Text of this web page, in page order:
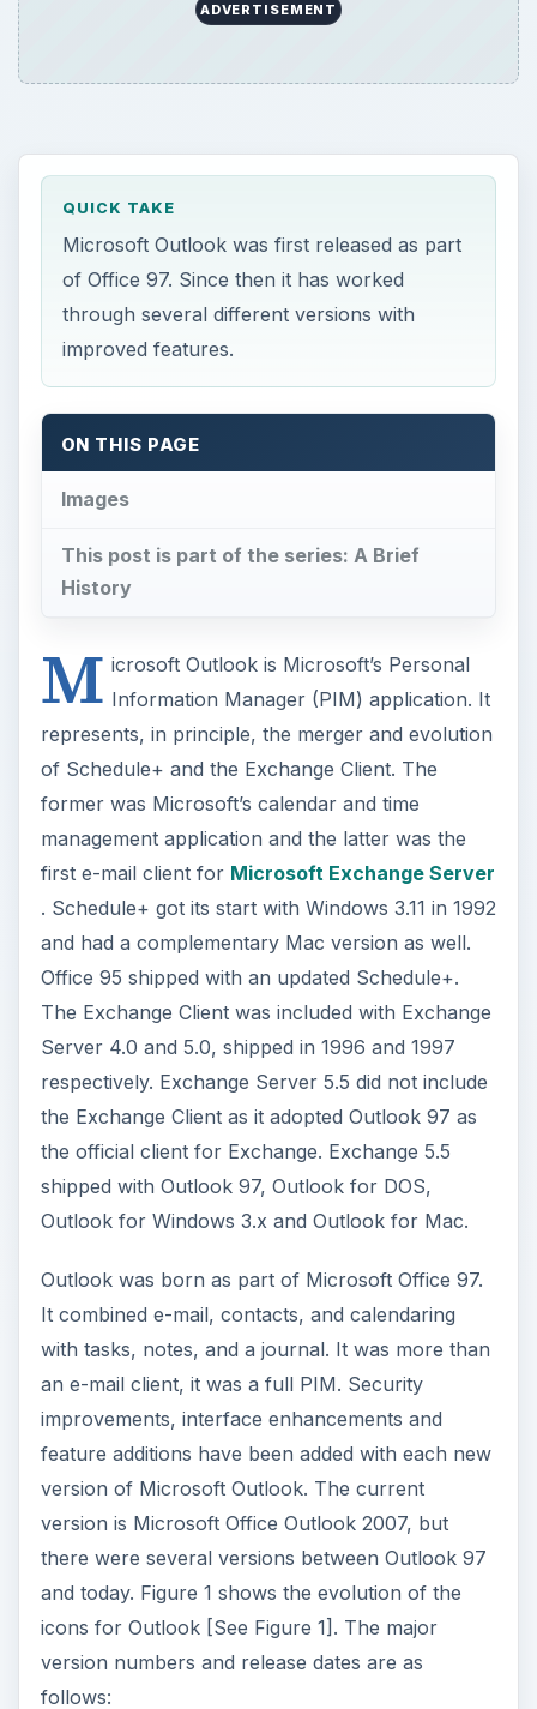
ADVERTISEMENT
QUICK TAKE
Microsoft Outlook was first released as part
of Office 97. Since then it has worked
through several different versions with
improved features.
ON THIS PAGE
Images
This post is part of the series: A Brief
History
M icrosoft Outlook is Microsoft’s Personal
Information Manager (PIM) application. It
represents, in principle, the merger and evolution
of Schedule+ and the Exchange Client. The
former was Microsoft’s calendar and time
management application and the latter was the
first e-mail client for Microsoft Exchange Server
. Schedule+ got its start with Windows 3.11 in 1992
and had a complementary Mac version as well.
Office 95 shipped with an updated Schedule+.
The Exchange Client was included with Exchange
Server 4.0 and 5.0, shipped in 1996 and 1997
respectively. Exchange Server 5.5 did not include
the Exchange Client as it adopted Outlook 97 as
the official client for Exchange. Exchange 5.5
shipped with Outlook 97, Outlook for DOS,
Outlook for Windows 3.x and Outlook for Mac.
Outlook was born as part of Microsoft Office 97.
It combined e-mail, contacts, and calendaring
with tasks, notes, and a journal. It was more than
an e-mail client, it was a full PIM. Security
improvements, interface enhancements and
feature additions have been added with each new
version of Microsoft Outlook. The current
version is Microsoft Office Outlook 2007, but
there were several versions between Outlook 97
and today. Figure 1 shows the evolution of the
icons for Outlook [See Figure 1]. The major
version numbers and release dates are as
follows: